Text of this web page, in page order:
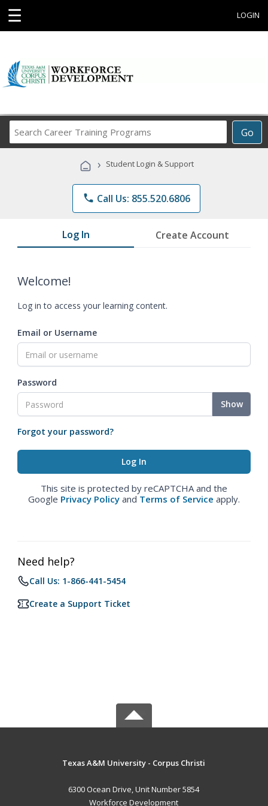
☰ LOGIN
Go
Career
Programs
› Student Login & Support
phone Call Us: 855.520.6806
Log In Create Account
Welcome!
Log in to access your learning content.
Email or Username
Password
Show
Forgot your password?
This site is protected by reCAPTCHA and the
Google Privacy Policy and Terms of Service apply.
Need help?
Call Us: 1-866-441-5454
Create a Support Ticket
Texas A&M University - Corpus Christi
6300 Ocean Drive, Unit Number 5854
Workforce Development